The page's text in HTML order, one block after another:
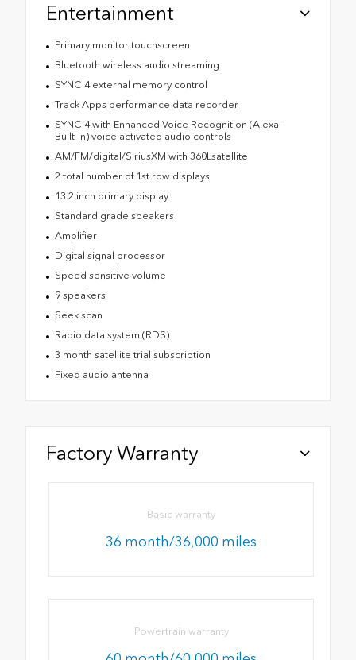
Entertainment
Primary monitor touchscreen
Bluetooth wireless audio streaming
SYNC 4 external memory control
Track Apps performance data recorder
SYNC 4 with Enhanced Voice Recognition (Alexa-
Built-In) voice activated audio controls
AM/FM/digital/SiriusXM with 360Lsatellite
2 total number of 1st row displays
13.2 inch primary display
Standard grade speakers
Amplifier
Digital signal processor
Speed sensitive volume
9 speakers
Seek scan
Radio data system (RDS)
3 month satellite trial subscription
Fixed audio antenna
Factory Warranty
Basic warranty
36 month/36,000 miles
Powertrain warranty